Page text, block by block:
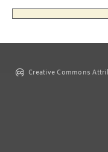
Creative Commons